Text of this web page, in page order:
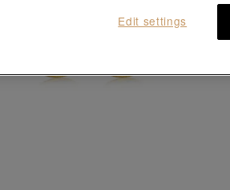
Edit settings